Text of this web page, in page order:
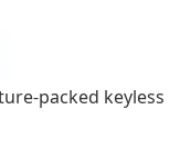
packed keyless